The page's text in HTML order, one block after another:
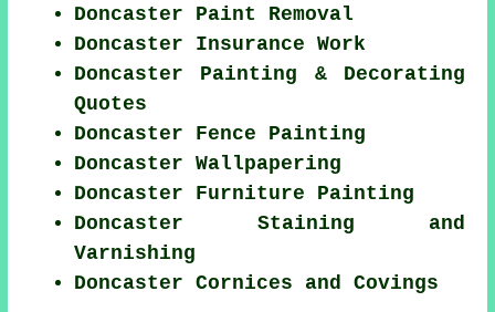
Doncaster Paint Removal
Doncaster Insurance Work
Doncaster Painting & Decorating
Quotes
Doncaster Fence Painting
Doncaster Wallpapering
Doncaster Furniture Painting
Doncaster Staining and
Varnishing
Doncaster Cornices and Covings